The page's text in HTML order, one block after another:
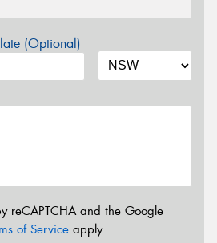
(Optional)
reCAPTCHA and the Google
of Service apply.